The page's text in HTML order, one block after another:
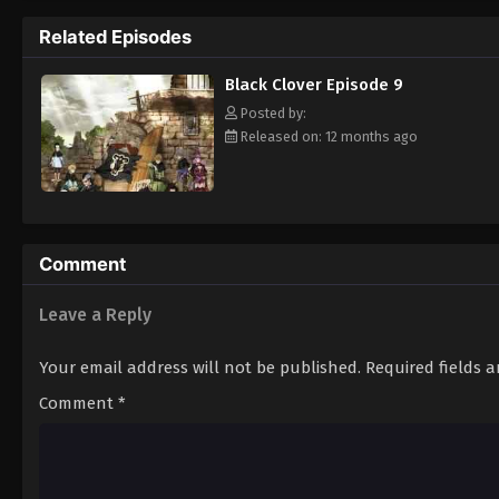
Clover" giving him enough power to
goal—to become the Wizard King! [Written
Related Episodes
Black Clover Episode 9
Posted by:
Released on: 12 months ago
Comment
Leave a Reply
Your email address will not be published. Required fields
Comment *